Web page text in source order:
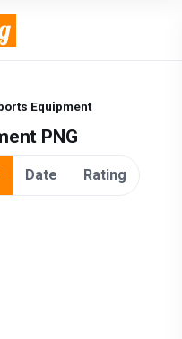
Equipment
PNG
Date Rating